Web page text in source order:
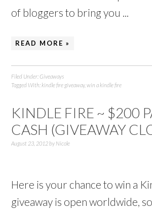
of bloggers to bring you ...
READ MORE »
Filed Under:Giveaways
Tagged With:kindle fire giveaway,win a kindle fire
KINDLE FIRE ~ $200
CASH (GIVEAWAY
August 23, 2012by Nicole
Here is your chance to win a
giveaway is open worldwide,